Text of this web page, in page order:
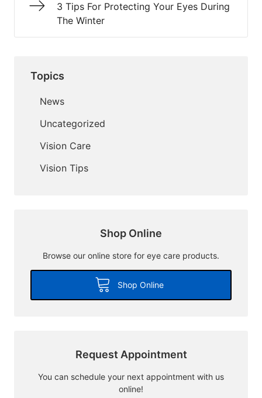
3 Tips For Protecting Your Eyes During
The Winter
Topics
News
Uncategorized
Vision Care
Vision Tips
Shop Online
Browse our online store for eye care products.
Shop Online
Request Appointment
You can schedule your next appointment with us
online!